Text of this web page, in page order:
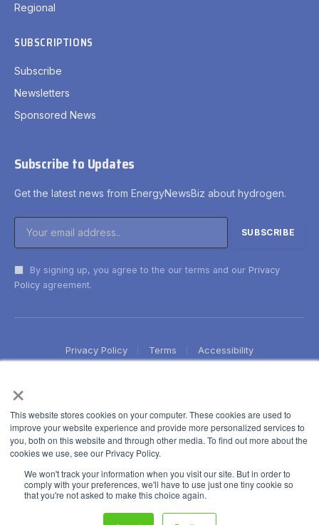
×
This website stores cookies on your computer. These cookies are used to
improve your website experience and provide more personalized services to
you, both on this website and through other media. To find out more about the
cookies we use, see our Privacy Policy.
We won't track your information when you visit our site. But in order to
comply with your preferences, we'll have to use just one tiny cookie so
that you're not asked to make this choice again.
Regional
SUBSCRIPTIONS
Subscribe
Newsletters
Sponsored News
Subscribe to Updates
Get the latest news from EnergyNewsBiz about hydrogen.
By signing up, you agree to the our terms and our Privacy
Policy agreement.
Privacy Policy Terms Accessibility